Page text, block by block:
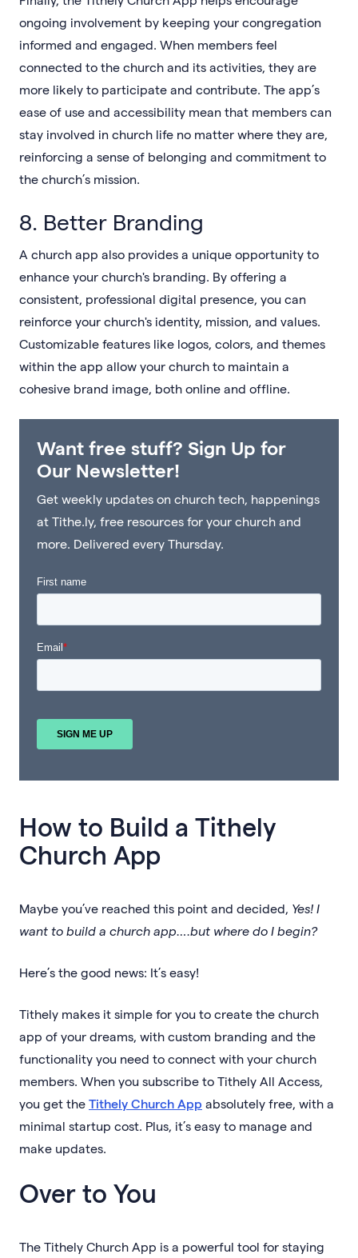
ongoing involvement by keeping your congregation
informed and engaged. When members feel
connected to the church and its activities, they are
more likely to participate and contribute. The app’s
ease of use and accessibility mean that members can
stay involved in church life no matter where they are,
reinforcing a sense of belonging and commitment to
the church’s mission.
8. Better Branding
A church app also provides a unique opportunity to
enhance your church's branding. By offering a
consistent, professional digital presence, you can
reinforce your church's identity, mission, and values.
Customizable features like logos, colors, and themes
within the app allow your church to maintain a
cohesive brand image, both online and offline.
Want free stuff? Sign Up for
Our Newsletter!
Get weekly updates on church tech, happenings
at Tithe.ly, free resources for your church and
more. Delivered every Thursday.
How to Build a Tithely
Church App
Maybe you’ve reached this point and decided, Yes! I
want to build a church app….but where do I begin?
Here’s the good news: It’s easy!
Tithely makes it simple for you to create the church
app of your dreams, with custom branding and the
functionality you need to connect with your church
members. When you subscribe to Tithely All Access,
you get the Tithely Church App absolutely free, with a
minimal startup cost. Plus, it’s easy to manage and
make updates.
Over to You
The Tithely Church App is a powerful tool for staying